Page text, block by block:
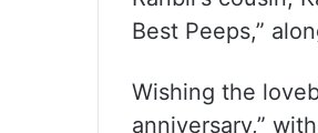
Best Peeps,”
Wishing the
anniversary,”